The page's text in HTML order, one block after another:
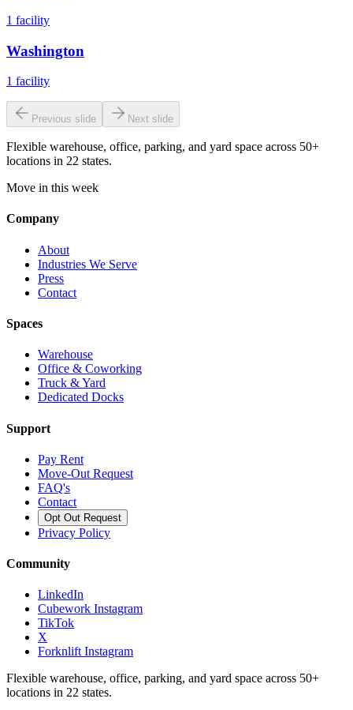
1 facility
Washington
1 facility
Previous slide Next slide
Flexible warehouse, office, parking, and yard space across 50+
locations in 22 states.
Move in this week
Company
About
Industries We Serve
Press
Contact
Spaces
Warehouse
Office & Coworking
Truck & Yard
Dedicated Docks
Support
Pay Rent
Move-Out Request
FAQ's
Contact
Opt Out Request
Privacy Policy
Community
LinkedIn
Cubework Instagram
TikTok
X
Forknlift Instagram
Flexible warehouse, office, parking, and yard space across 50+
locations in 22 states.